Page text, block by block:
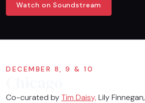
Watch on Soundstream
DECEMBER 8, 9 & 10
Co-curated byTim Daisy, Lily Finnegan,